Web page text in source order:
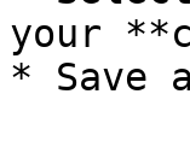
your
* Save